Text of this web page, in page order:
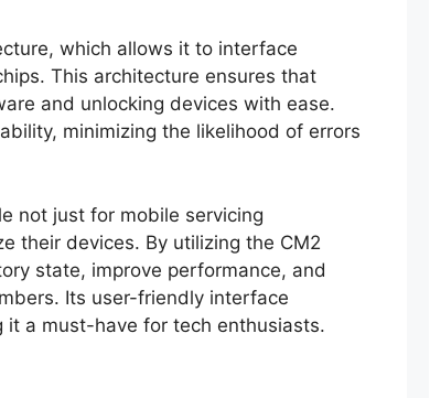
which allows it to interface
This architecture ensures that
and unlocking devices with ease.
minimizing the likelihood of errors
not just for mobile servicing
their devices. By utilizing the CM2
state, improve performance, and
Its user-friendly interface
it a must-have for tech enthusiasts.